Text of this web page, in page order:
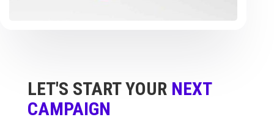
LET'S START YOUR NEXT
CAMPAIGN